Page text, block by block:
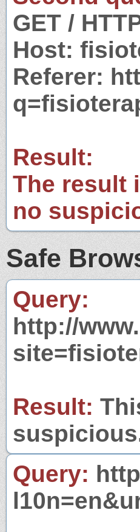
GET /
Host:
Referer:
Result:
The result
no
Safe
Query:
http://
Result:
Query: